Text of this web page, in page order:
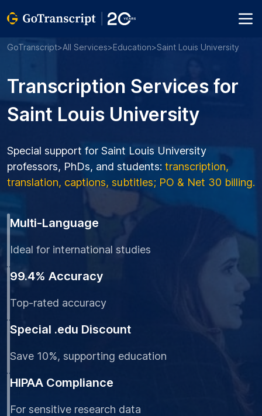
GoTranscript>All Services>Education>Saint Louis University
Transcription Services for
Saint Louis University
Special support for Saint Louis University
professors, PhDs, and students: transcription,
translation, captions, subtitles; PO & Net 30 billing.
Multi-Language
Ideal for international studies
99.4% Accuracy
Top-rated accuracy
Special .edu Discount
Save 10%, supporting education
HIPAA Compliance
For sensitive research data